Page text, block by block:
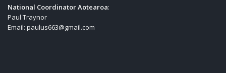
National Coordinator Aotearoa:
Paul Traynor
Email: paulus663@gmail.com